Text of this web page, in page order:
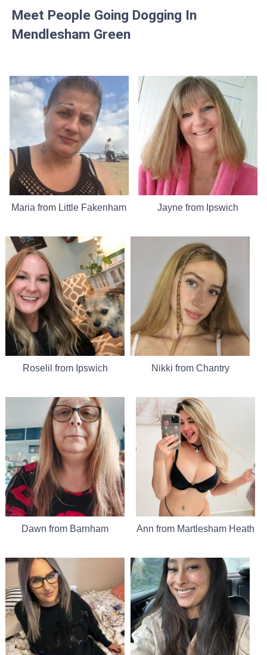
Meet People Going Dogging In
Mendlesham Green
Maria from Little Fakenham Jayne from Ipswich
Roselil from Ipswich Nikki from Chantry
Dawn from Barnham Ann from Martlesham Heath